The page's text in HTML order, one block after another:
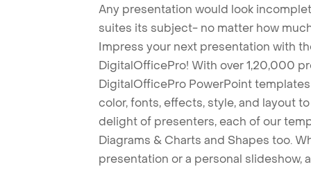
Any presentation would look
suites its subject- no matter how
Impress your next presentation with
DigitalOfficePro! With over 1,20,000
DigitalOfficePro PowerPoint
color, fonts, effects, style, and layout
delight of presenters, each of our
Diagrams & Charts and Shapes too.
presentation or a personal slideshow,